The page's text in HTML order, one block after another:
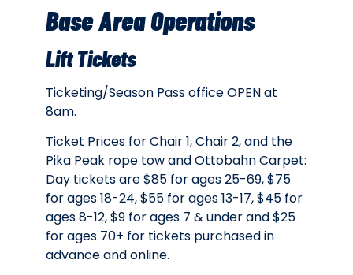
Base Area Operations
Lift Tickets
Ticketing/Season Pass office OPEN at
8am.
Ticket Prices for Chair 1, Chair 2, and the
Pika Peak rope tow and Ottobahn Carpet:
Day tickets are $85 for ages 25-69, $75
for ages 18-24, $55 for ages 13-17, $45 for
ages 8-12, $9 for ages 7 & under and $25
for ages 70+ for tickets purchased in
advance and online.